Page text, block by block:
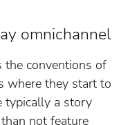
omnichannel
conventions of
where they start to
typically a story
not feature